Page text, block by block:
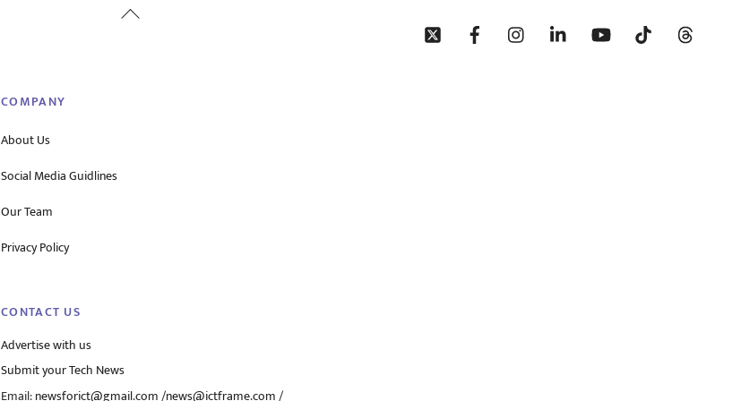
Back
COMPANY
About Us
Social Media Guidlines
Our Team
Privacy Policy
CONTACT US
Advertise with us
Submit your Tech News